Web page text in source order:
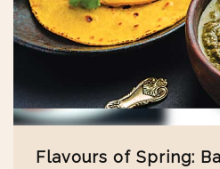
Flavours of Spring: